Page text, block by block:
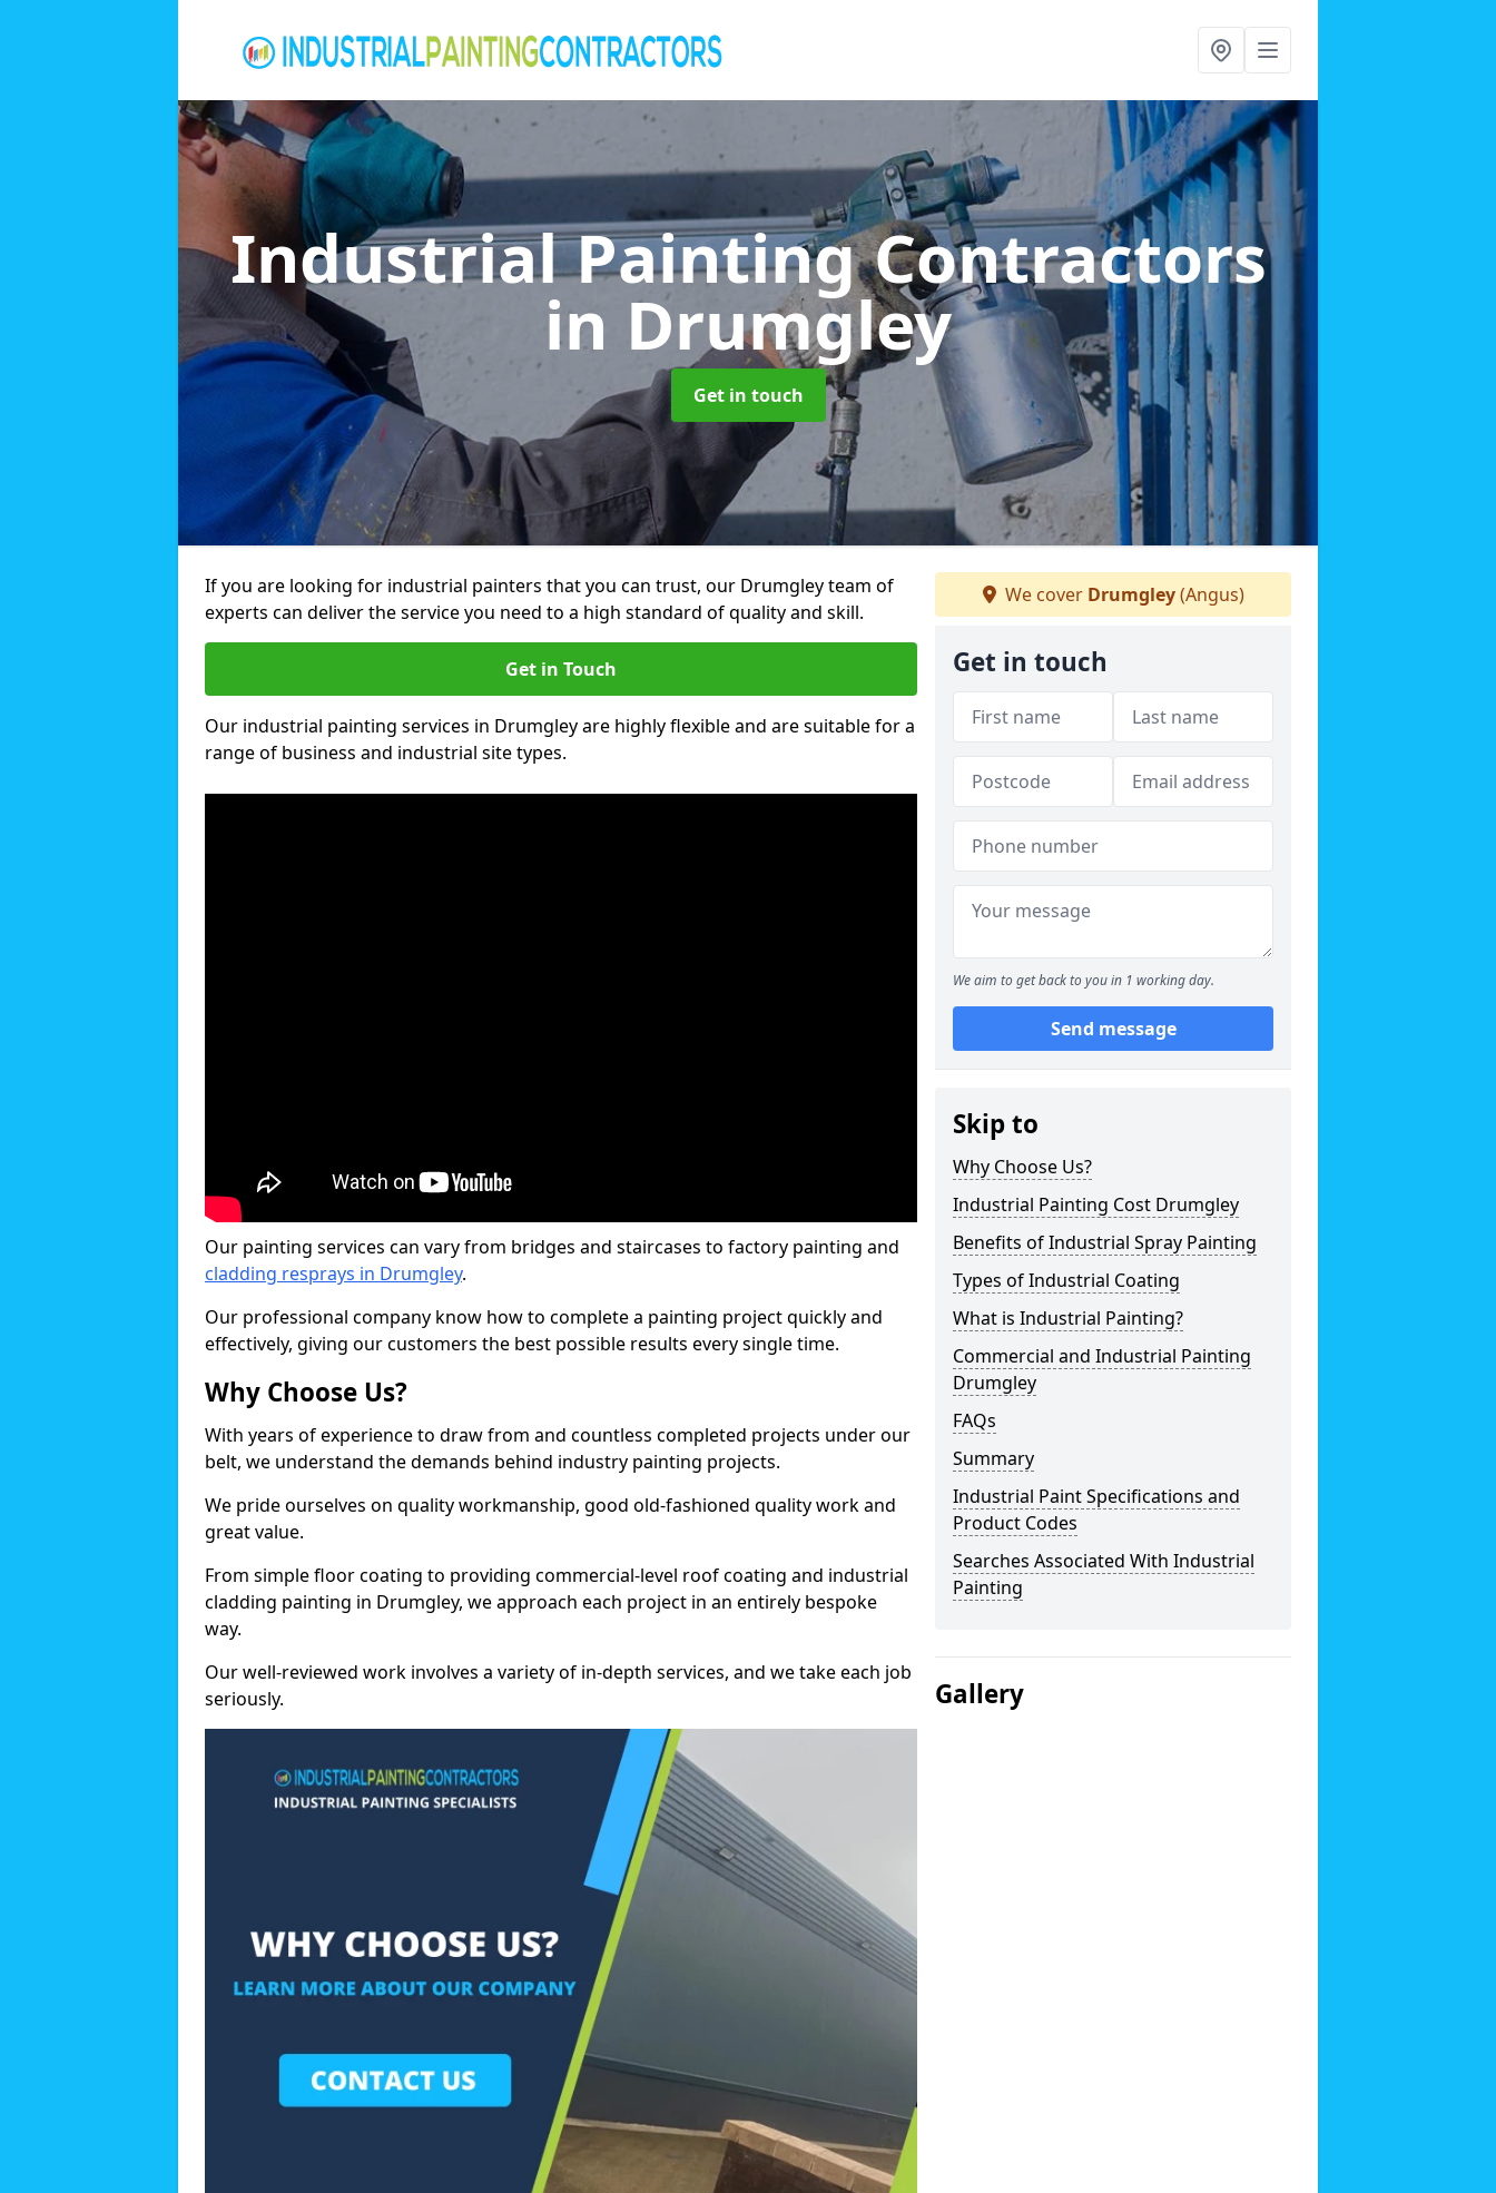
Industrial Painting Contractors
in Drumgley
Get in touch
If you are looking for industrial painters that you can trust, our Drumgley team of
experts can deliver the service you need to a high standard of quality and skill.
Get in Touch
Our industrial painting services in Drumgley are highly flexible and are suitable for a
range of business and industrial site types.
Our painting services can vary from bridges and staircases to factory painting and
cladding resprays in Drumgley.
Our professional company know how to complete a painting project quickly and
effectively, giving our customers the best possible results every single time.
Why Choose Us?
With years of experience to draw from and countless completed projects under our
belt, we understand the demands behind industry painting projects.
We pride ourselves on quality workmanship, good old-fashioned quality work and
great value.
From simple floor coating to providing commercial-level roof coating and industrial
cladding painting in Drumgley, we approach each project in an entirely bespoke
way.
Our well-reviewed work involves a variety of in-depth services, and we take each job
seriously.
We cover Drumgley(Angus)
Get in touch
We aim to get back to you in 1 working day.
Send message
Skip to
Why Choose Us?
Industrial Painting Cost Drumgley
Benefits of Industrial Spray Painting
Types of Industrial Coating
What is Industrial Painting?
Commercial and Industrial Painting
Drumgley
FAQs
Summary
Industrial Paint Specifications and
Product Codes
Searches Associated With Industrial
Painting
Gallery